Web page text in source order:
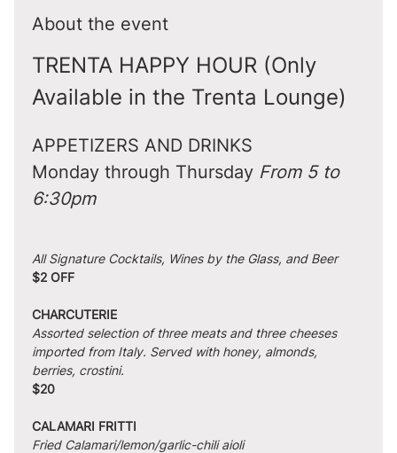
About the event
TRENTA HAPPY HOUR (Only
Available in the Trenta Lounge)
APPETIZERS AND DRINKS
Monday through Thursday From 5 to
6:30pm
All Signature Cocktails, Wines by the Glass, and Beer
$2 OFF
CHARCUTERIE
Assorted selection of three meats and three cheeses
imported from Italy. Served with honey, almonds,
berries, crostini.
$20
CALAMARI FRITTI
Fried Calamari/lemon/garlic-chili aioli